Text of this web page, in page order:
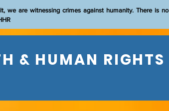
& HUMAN RIGHTS
we are witnessing crimes against humanity. There is no